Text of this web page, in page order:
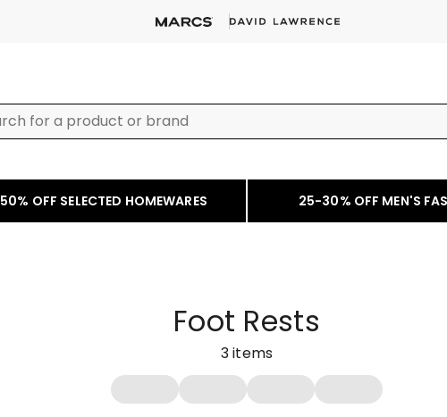
50% OFF SELECTED HOMEWARES 25-30% OFF MEN'S
Foot Rests
3items